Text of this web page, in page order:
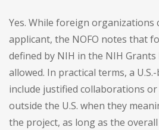
Yes. While foreign organizations
applicant, the NOFO notes that
defined by NIH in the NIH Grants
allowed. In practical terms, a
include justified collaborations
outside the U.S. when they
the project, as long as the